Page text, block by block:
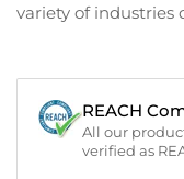
variety of industries
REACH
All our
verified as